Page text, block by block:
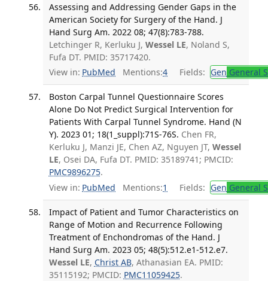
Assessing and Addressing Gender Gaps in the
American Society for Surgery of the Hand. J
Hand Surg Am. 2022 08; 47(8):783-788.
Letchinger R, Kerluku J, Wessel LE, Noland S,
Fufa DT. PMID: 35717420.
View in: PubMed Mentions:4 Fields: Gen General
Boston Carpal Tunnel Questionnaire Scores
Alone Do Not Predict Surgical Intervention for
Patients With Carpal Tunnel Syndrome. Hand (N
Y). 2023 01; 18(1_suppl):71S-76S. Chen FR,
Kerluku J, Manzi JE, Chen AZ, Nguyen JT, Wessel
LE, Osei DA, Fufa DT. PMID: 35189741; PMCID:
PMC9896275.
View in: PubMed Mentions:1 Fields: Gen General
Impact of Patient and Tumor Characteristics on
Range of Motion and Recurrence Following
Treatment of Enchondromas of the Hand. J
Hand Surg Am. 2023 05; 48(5):512.e1-512.e7.
Wessel LE, Christ AB, Athanasian EA. PMID:
35115192; PMCID: PMC11059425.